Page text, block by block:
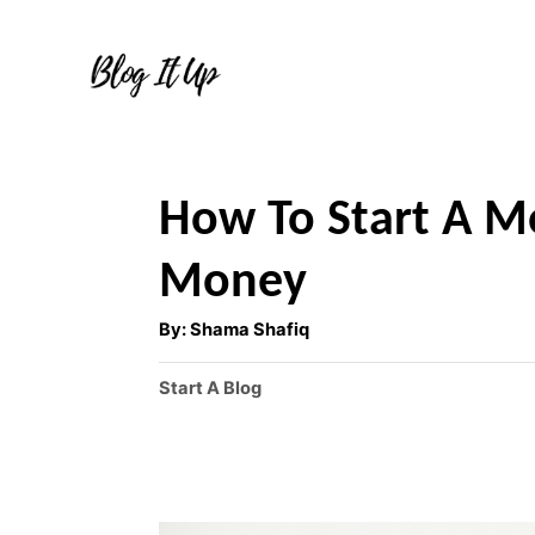
How To Start A
Money
By:A
t
h
o
Shama Shafiq
C
o
Start A Blog